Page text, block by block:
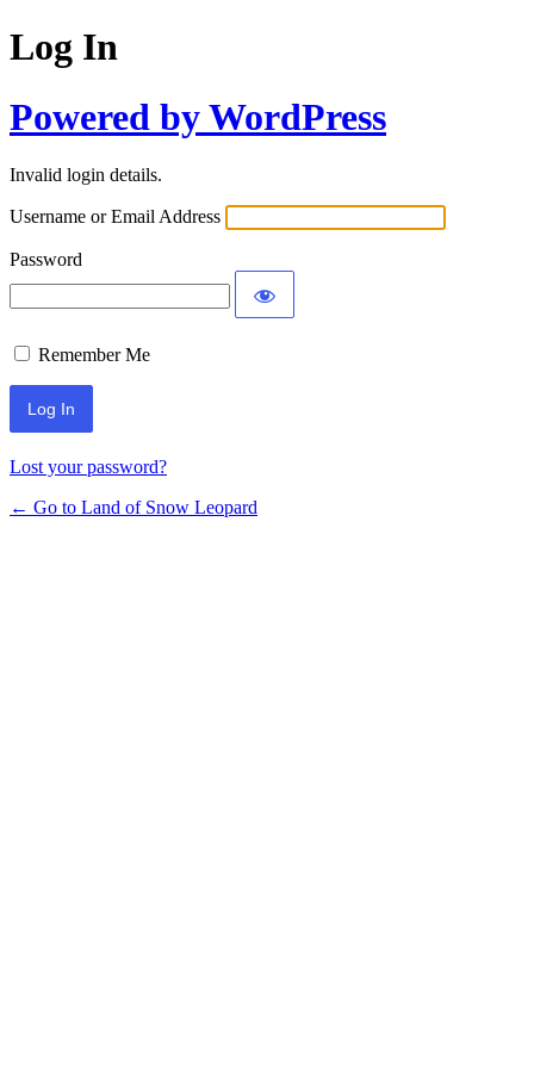
Log In
Powered by WordPress
Invalid login details.
Username or Email Address
Password
Remember Me
Lost your password?
← Go to Land of Snow Leopard